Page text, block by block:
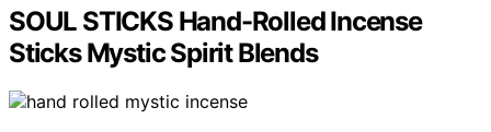
SOUL STICKS Hand-Rolled Incense
Sticks Mystic Spirit Blends